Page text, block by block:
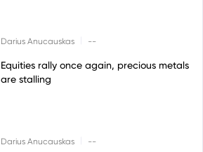
Darius Anucauskas --
Equities rally once again, precious metals
are stalling
Darius Anucauskas --